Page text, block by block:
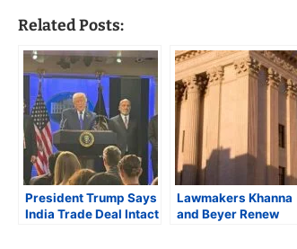
Related Posts:
President Trump Says
India Trade Deal Intact
Lawmakers Khanna
and Beyer Renew